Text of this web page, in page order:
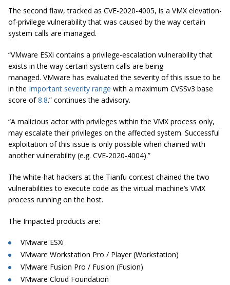
The second flaw, tracked as CVE-2020-4005, is a VMX elevation-
of-privilege vulnerability that was caused by the way certain
system calls are managed.
“VMware ESXi contains a privilege-escalation vulnerability that
exists in the way certain system calls are being
managed. VMware has evaluated the severity of this issue to be
in the Important severity range with a maximum CVSSv3 base
score of8.8.” continues the advisory.
“A malicious actor with privileges within the VMX process only,
may escalate their privileges on the affected system. Successful
exploitation of this issue is only possible when chained with
another vulnerability (e.g. CVE-2020-4004).”
The white-hat hackers at the Tianfu contest chained the two
vulnerabilities to execute code as the virtual machine’s VMX
process running on the host.
The Impacted products are:
VMware ESXi
VMware Workstation Pro / Player (Workstation)
VMware Fusion Pro / Fusion (Fusion)
VMware Cloud Foundation